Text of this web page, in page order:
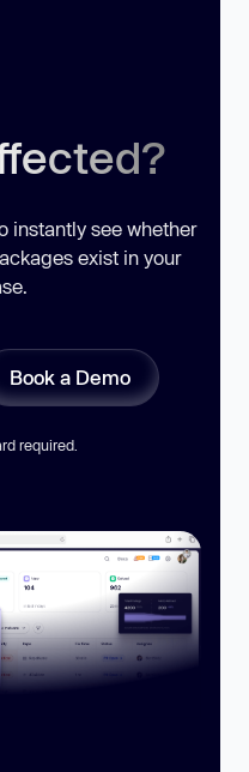
instantly see whether
exist in your
Book a Demo
required.